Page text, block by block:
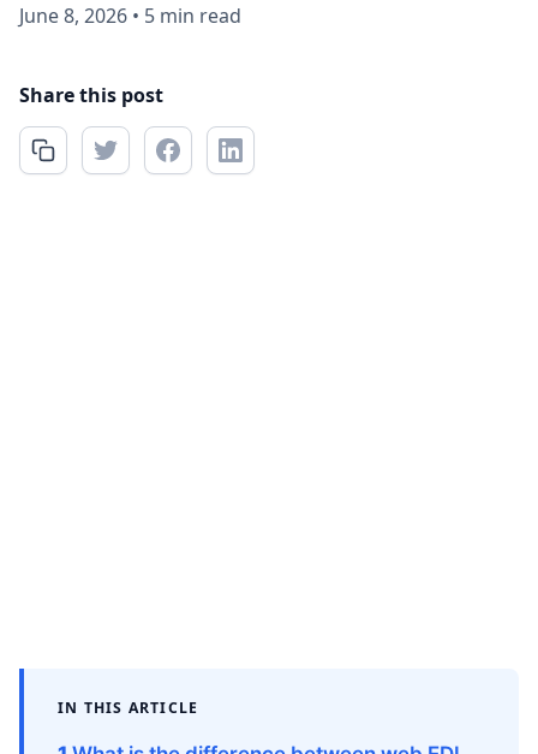
June 8, 2026 • 5 min read
Share this post
IN THIS ARTICLE